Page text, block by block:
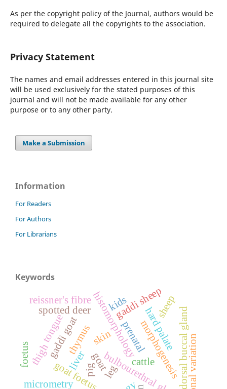
As per the copyright policy of the Journal, authors would be
required to delegate all the copyrights to the association.
Privacy Statement
The names and email addresses entered in this journal site
will be used exclusively for the stated purposes of this
journal and will not be made available for any other
purpose or to any other party.
Make a Submission
Information
For Readers
For Authors
For Librarians
Keywords
histomorphology
bulbourethral glandseasonal variation
gaddi goat
gaddi sheep
liver morphogenesis
goat foetus
skin
spotted deer
cattle
goat
reissner's fibre
pig
thymus prenatalhard palate
tongue
thigh
leg dorsal buccal gland
sheep
micrometry
kids
foetus